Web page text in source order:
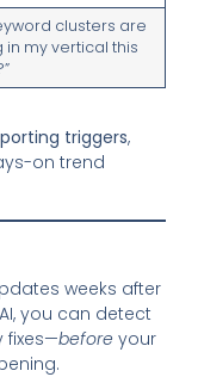
clusters are
in my vertical this
triggers,
on trend
weeks after
you can detect
fixes—before your